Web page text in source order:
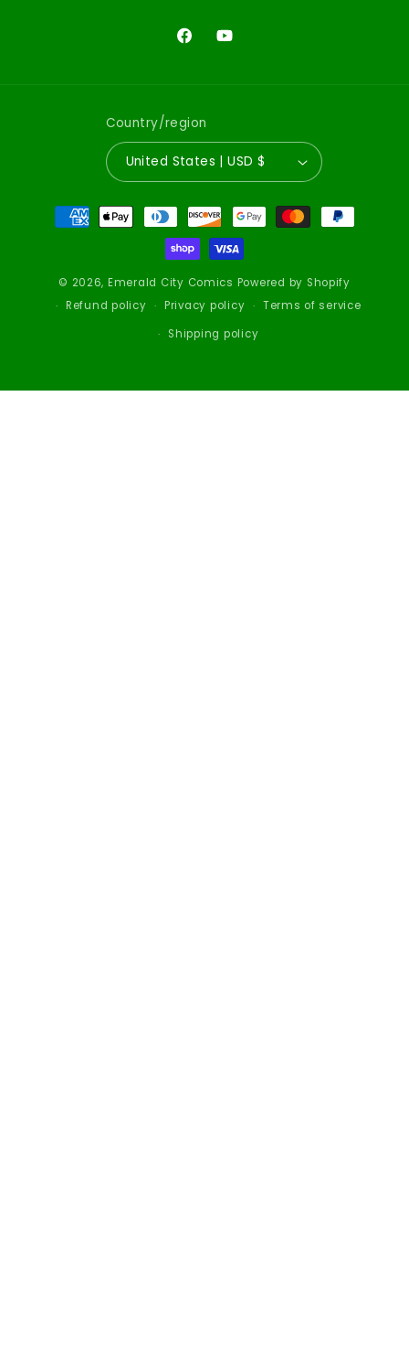
FacebookYouTube
Country/region
United States | USD $
Payment
methods
© 2026, Emerald City Comics Powered by Shopify
Refund policy
Privacy policy
Terms of service
Shipping policy